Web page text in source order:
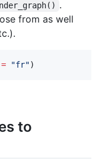
.
from as well
= "fr")
to